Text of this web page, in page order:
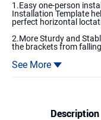
1.Easy one-person
Installation Template
perfect horizontal
2.More Sturdy and
the brackets from
3.Heavy gauge steel
5.Suitable for securing
See More
Description